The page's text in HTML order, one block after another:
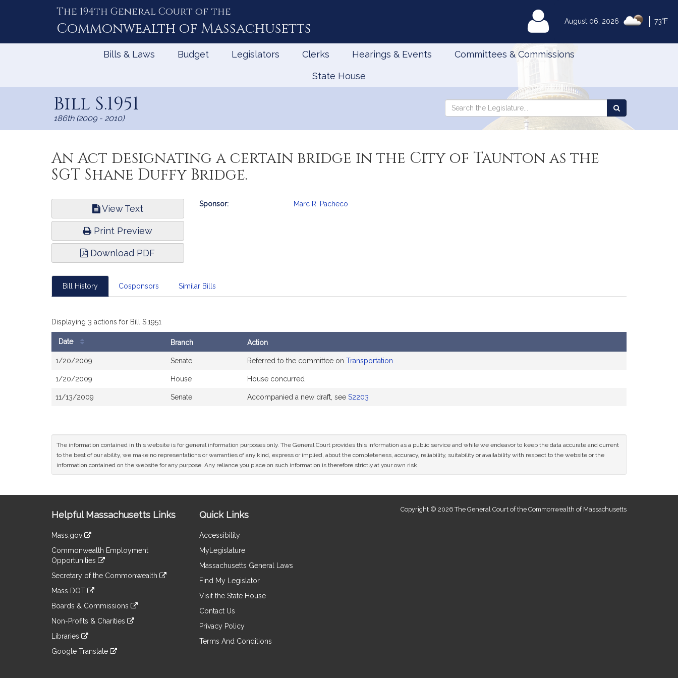
August 06, 2026 73°F
The 194th General Court of the
Commonwealth of Massachusetts MyLegislature
Bills & Laws Budget Legislators Clerks Hearings & Events Committees & Commissions
State House
Bill S.1951
186th (2009 - 2010)
Search
Search
the
An Act designating a certain bridge in the City of Taunton as the
SGT Shane Duffy Bridge.
View Text
Print Preview
Download PDF
Bill
Sponsor: Marc R. Pacheco
Bill History Cosponsors Similar Bills
Displaying 3 actions for Bill S.1951
Date Branch Action
1/20/2009 Senate Referred to the committee on Transportation
1/20/2009 House House concurred
11/13/2009 Senate Accompanied a new draft, see S2203
The information contained in this website is for general information purposes only. The General Court provides this information as a public service and while we endeavor to keep the data accurate and current
to the best of our ability, we make no representations or warranties of any kind, express or implied, about the completeness, accuracy, reliability, suitability or availability with respect to the website or the
information contained on the website for any purpose. Any reliance you place on such information is therefore strictly at your own risk.
Information
Helpful Massachusetts Links
Mass.gov
to
an
external
Commonwealth Employment
Opportunities
to
an
site
Secretary of the Commonwealth
to
an
site
Mass DOT
to
an
site
Boards & Commissions
to
an
site
Non-Profits & Charities
to
an
Libraries
to
Google Translate
Quick Links
Accessibility
MyLegislature
Massachusetts General Laws
Find My Legislator
Visit the State House
Contact Us
Privacy Policy
Terms And Conditions
Copyright © 2026 The General Court of the Commonwealth of Massachusetts